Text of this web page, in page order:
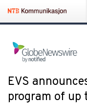
EVS
program of up